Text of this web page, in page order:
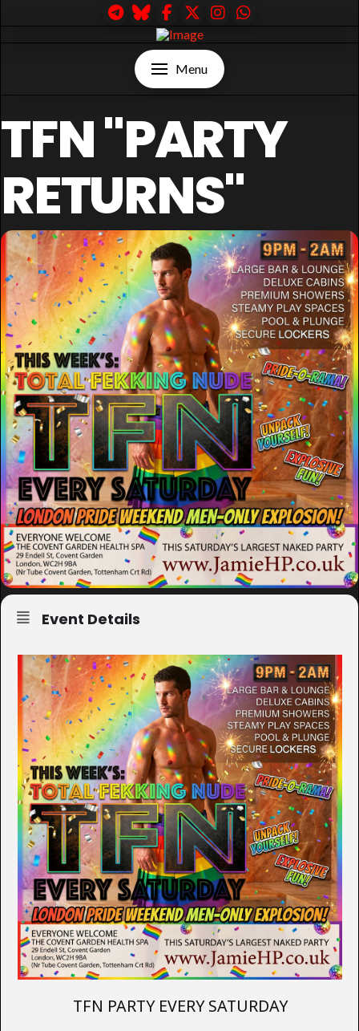
Menu
TFN "PARTY
RETURNS"
Event Details
TFN PARTY EVERY SATURDAY